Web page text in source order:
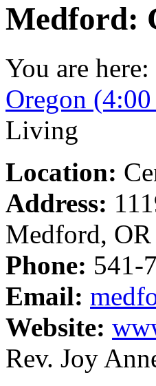
Medford:
You are here:
Oregon
Living
Location:
Address:
Medford, OR
Phone: 541-
Email:
Website:
Rev. Joy